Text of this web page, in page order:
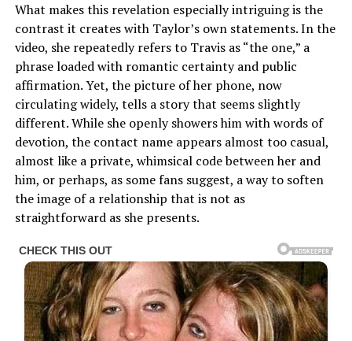
What makes this revelation especially intriguing is the
contrast it creates with Taylor’s own statements. In the
video, she repeatedly refers to Travis as “the one,” a
phrase loaded with romantic certainty and public
affirmation. Yet, the picture of her phone, now
circulating widely, tells a story that seems slightly
different. While she openly showers him with words of
devotion, the contact name appears almost too casual,
almost like a private, whimsical code between her and
him, or perhaps, as some fans suggest, a way to soften
the image of a relationship that is not as
straightforward as she presents.